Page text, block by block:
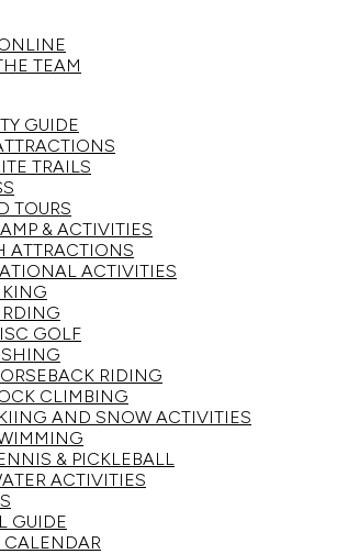
TEAM
GUIDE
TRAILS
TOURS
& ACTIVITIES
ATTRACTIONS
ACTIVITIES
GOLF
RIDING
CLIMBING
AND SNOW ACTIVITIES
& PICKLEBALL
ACTIVITIES
GUIDE
CALENDAR